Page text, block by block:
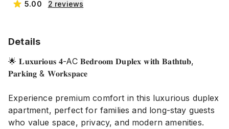
5.00
2 reviews
Details
🌟 𝐋𝐮𝐱𝐮𝐫𝐢𝐨𝐮𝐬 𝟒-AC 𝐁𝐞𝐝𝐫𝐨𝐨𝐦 𝐃𝐮𝐩𝐥𝐞𝐱 𝐰𝐢𝐭𝐡 𝐁𝐚𝐭𝐡𝐭𝐮𝐛,
𝐏𝐚𝐫𝐤𝐢𝐧𝐠 & 𝐖𝐨𝐫𝐤𝐬𝐩𝐚𝐜𝐞
Experience premium comfort in this luxurious duplex
apartment, perfect for families and long-stay guests
who value space, privacy, and modern amenities.